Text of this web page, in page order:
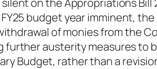
budget year imminent,
of monies from the
austerity measures to
Budget, rather than a